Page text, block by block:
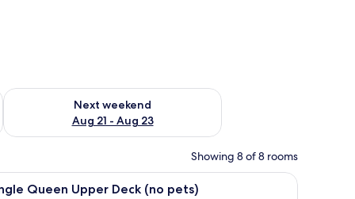
- Aug 16
Next weekend
Aug 21 - Aug 23
Check availability for next weekend Aug 21 - Aug 23
Showing 8 of 8 rooms
a lamp, a chair, a TV mounted on the wall, and a painting of a bridge over
A hotel room with a bed, a desk, a chair, a
2 Queen Upper Deck (no pets)